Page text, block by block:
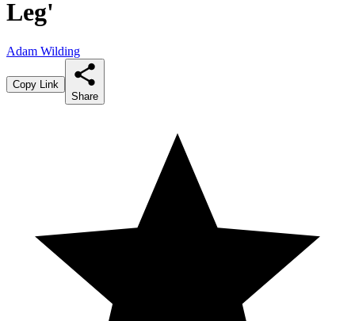
Leg'
Adam Wilding
Copy Link
Share